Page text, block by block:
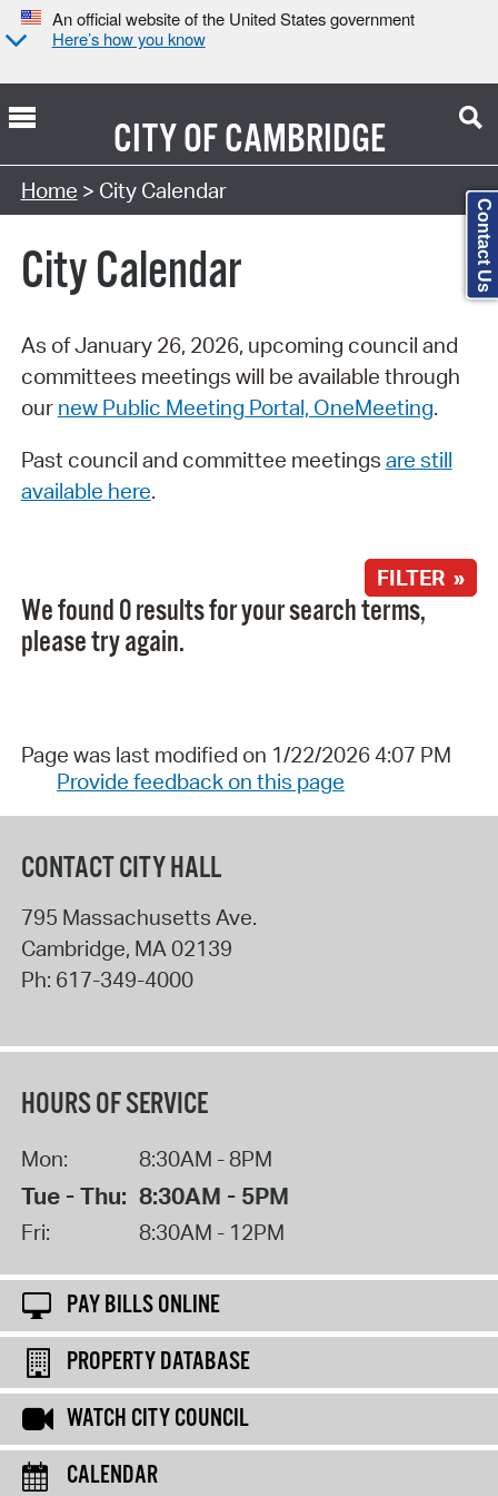
An official website of the United States government
Here’s how you know
CITY OFCAMBRIDGE
Search Type:
Home > City Calendar
City Calendar
As of January 26, 2026, upcoming council and
committees meetings will be available through
our new Public Meeting Portal, OneMeeting.
Past council and committee meetings are still
available here.
FILTER »
We found 0 results for your search terms,
please try again.
Page was last modified on 1/22/2026 4:07 PM
Provide feedback on this page
CONTACT CITY HALL
795 Massachusetts Ave.
Cambridge, MA 02139
Ph: 617-349-4000
HOURS OF SERVICE
Mon: 8:30AM - 8PM
Tue - Thu: 8:30AM - 5PM
Fri: 8:30AM - 12PM
PAY BILLS ONLINE
PROPERTY DATABASE
WATCH CITY COUNCIL
CALENDAR
Contact Us